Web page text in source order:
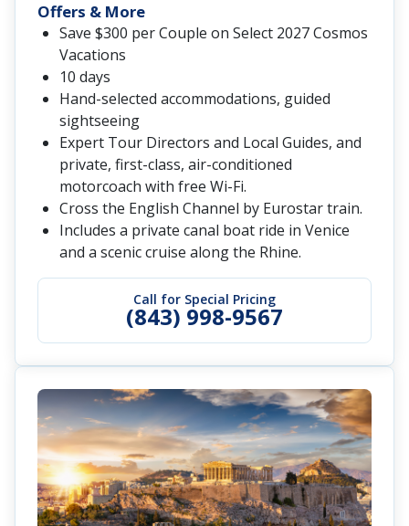
Call for Special Pricing
(843) 998-9567
Offers & More
Save $300 per Couple on Select 2027 Cosmos
Vacations
10 days
Hand-selected accommodations, guided
sightseeing
Expert Tour Directors and Local Guides, and
private, first-class, air-conditioned
motorcoach with free Wi-Fi.
Cross the English Channel by Eurostar train.
Includes a private canal boat ride in Venice
and a scenic cruise along the Rhine.